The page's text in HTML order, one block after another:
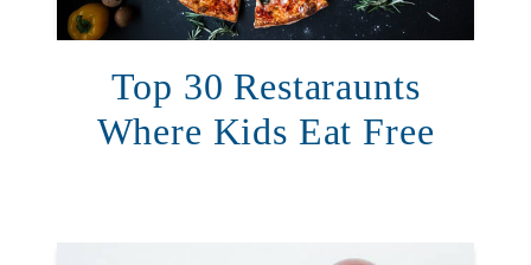
Top 30 Restaraunts
Where Kids Eat Free